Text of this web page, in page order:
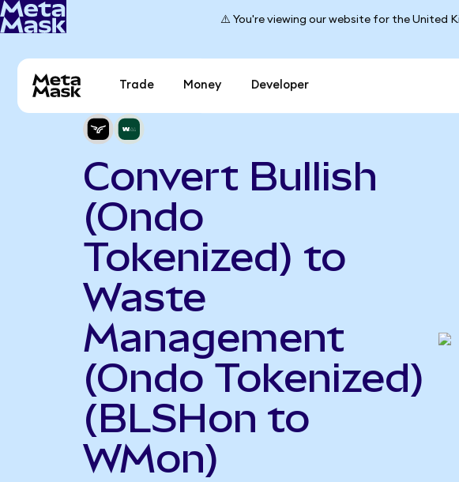
⚠️ You're viewing our website for the United
Trade Money Developer
Convert Bullish
(Ondo
Tokenized) to
Waste
Management
(Ondo Tokenized)
(BLSHon to
WMon)